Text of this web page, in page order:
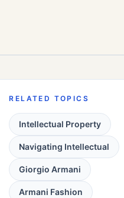
RELATED TOPICS
Intellectual Property
Navigating Intellectual
Giorgio Armani
Armani Fashion